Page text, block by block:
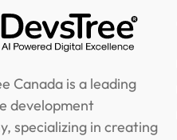
Canada is a leading
development
specializing in creating